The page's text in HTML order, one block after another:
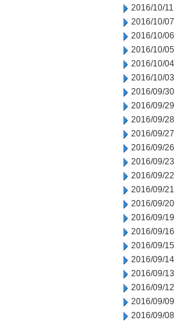
2016/10/11
2016/10/07
2016/10/06
2016/10/05
2016/10/04
2016/10/03
2016/09/30
2016/09/29
2016/09/28
2016/09/27
2016/09/26
2016/09/23
2016/09/22
2016/09/21
2016/09/20
2016/09/19
2016/09/16
2016/09/15
2016/09/14
2016/09/13
2016/09/12
2016/09/09
2016/09/08